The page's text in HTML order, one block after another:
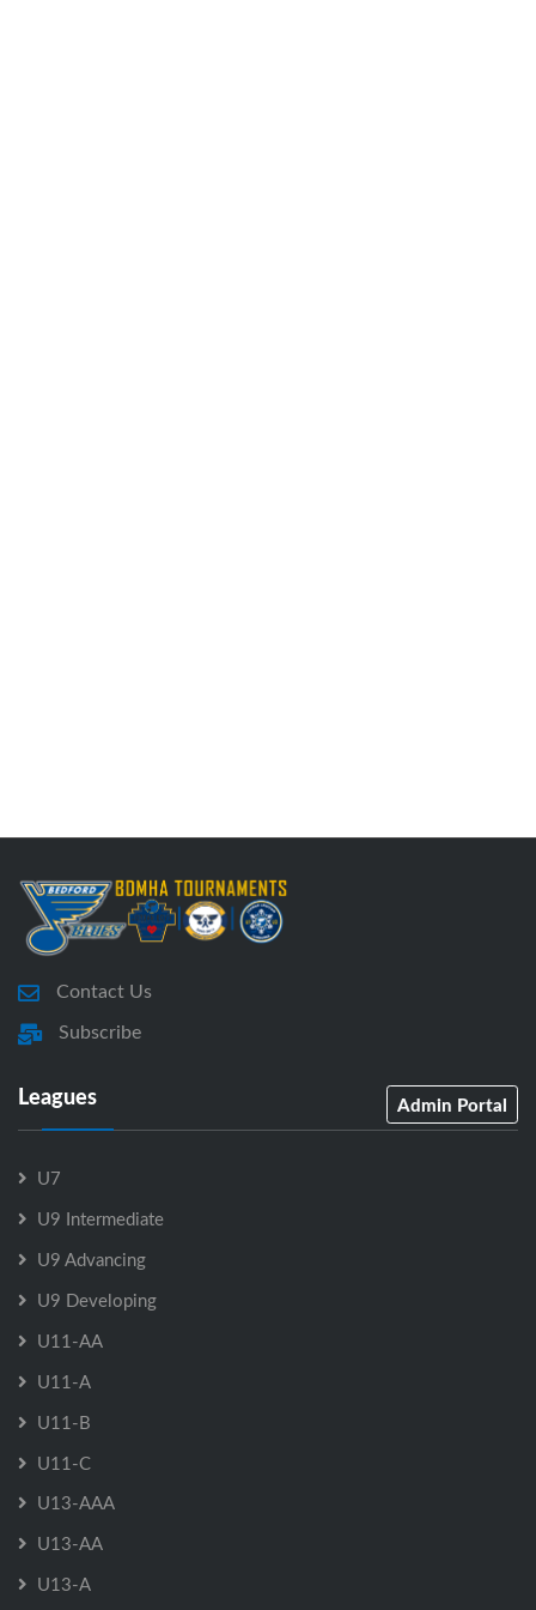
Contact Us
Subscribe
Leagues Admin Portal
U7
U9 Intermediate
U9 Advancing
U9 Developing
U11-AA
U11-A
U11-B
U11-C
U13-AAA
U13-AA
U13-A